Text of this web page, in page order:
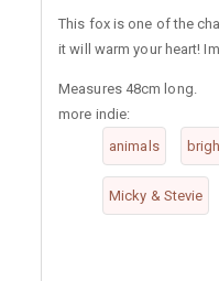
This fox is one of the
it will warm your heart!
Measures 48cm long.
more indie:
animals
Micky & Stevie